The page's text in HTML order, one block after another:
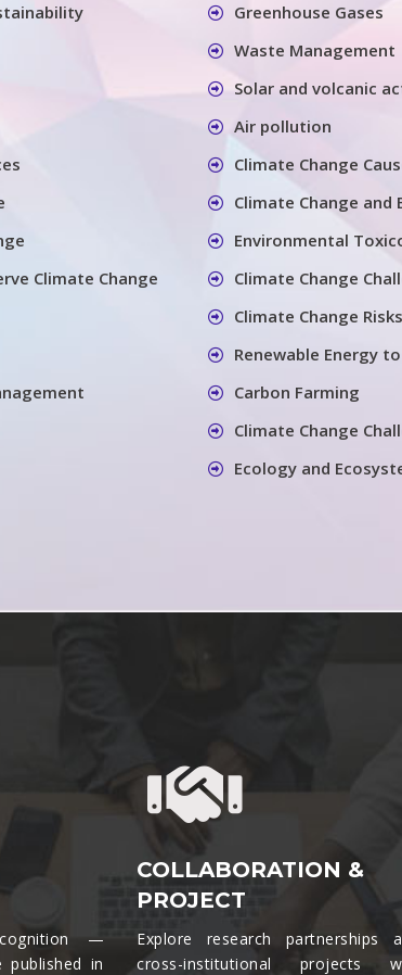
Greenhouse Gases
Waste Management
Solar and volcanic
Air pollution
Climate Change
Climate Change and
Environmental
Climate Change
Climate Change
Climate Change
Renewable Energy
Carbon Farming
Climate Change
Ecology and
—
published in
COLLABORATION &
PROJECT
Explore research partnerships
cross-institutional projects